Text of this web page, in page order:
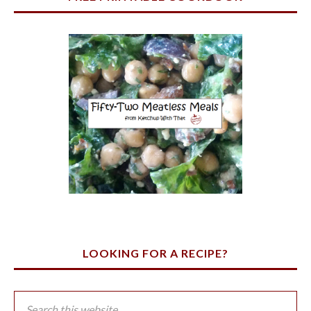
LOOKING FOR A RECIPE?